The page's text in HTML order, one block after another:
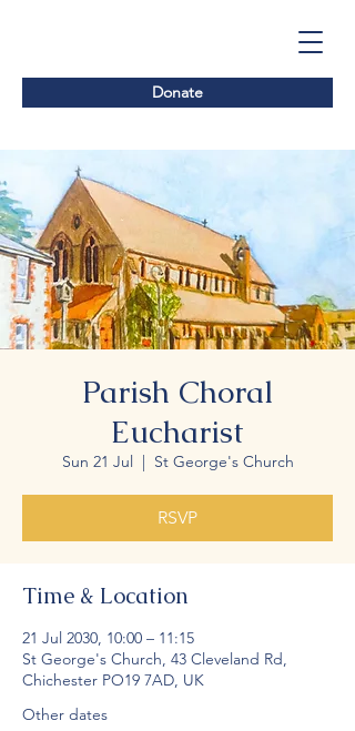
Donate
Parish Choral
Eucharist
Sun 21 Jul
  |
St George's Church
RSVP
Time & Location
21 Jul 2030, 10:00 – 11:15
St George's Church, 43 Cleveland Rd,
Chichester PO19 7AD, UK
Other dates